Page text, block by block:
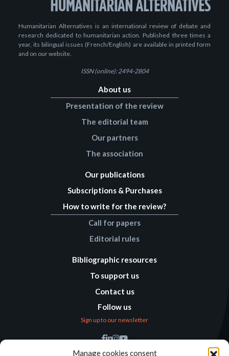
Manage cookies consent
Humanitarian Alternatives is an international review of debate and
research dedicated to humanitarian action. Published three times a
year, its bilingual issues (French/English) are available in printed form
and on our website.
ISSN (online): 2494-2804
About us
Presentation of the review
The editorial team
Our partners
The association
Our publications
Subscriptions & Purchases
How to write for the review?
Call for papers
Editorial rules
Bibliographic resources
To support us
Contact us
Follow us
Sign up to our newsletter
Find us